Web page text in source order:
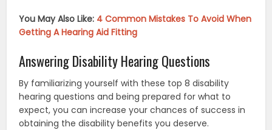
You May Also Like: 4 Common Mistakes To Avoid When
Getting A Hearing Aid Fitting
Answering Disability Hearing Questions
By familiarizing yourself with these top 8 disability
hearing questions and being prepared for what to
expect, you can increase your chances of success in
obtaining the disability benefits you deserve.